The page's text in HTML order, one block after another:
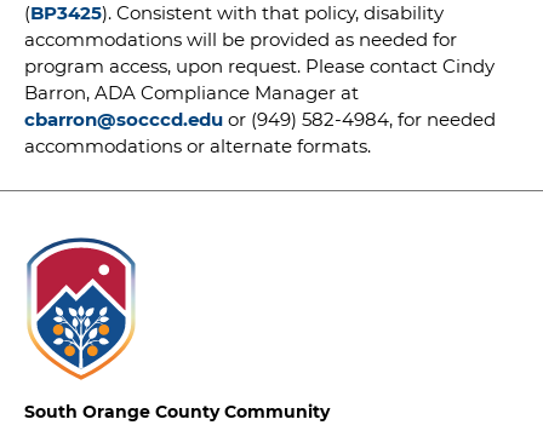
(BP3425). Consistent with that policy, disability
accommodations will be provided as needed for
program access, upon request. Please contact Cindy
Barron, ADA Compliance Manager at
cbarron@socccd.edu or (949) 582-4984, for needed
accommodations or alternate formats.
South Orange County Community